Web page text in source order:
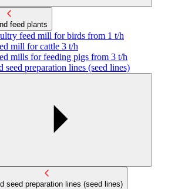
feed plants
feed mill for birds from 1 t/h
mill for cattle 3 t/h
mills for feeding pigs from 3 t/h
seed preparation lines (seed lines)
seed preparation lines (seed lines)